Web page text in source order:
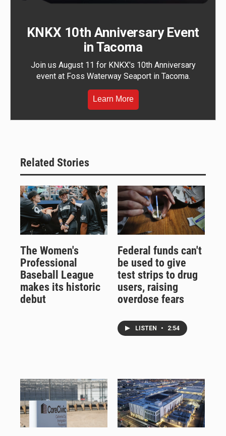
KNKX 10th Anniversary Event
in Tacoma
Join us August 11 for KNKX's 10th Anniversary
event at Foss Waterway Seaport in Tacoma.
Learn More
Related Stories
The Women's
Professional
Baseball League
makes its historic
debut
Federal funds can't
be used to give
test strips to drug
users, raising
overdose fears
LISTEN • 2:54